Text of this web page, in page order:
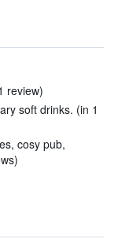
review)
soft drinks. (in 1
cosy pub,